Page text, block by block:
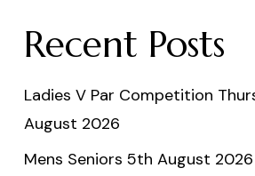
Recent Posts
Ladies V Par Competition
August 2026
Mens Seniors 5th August 2026